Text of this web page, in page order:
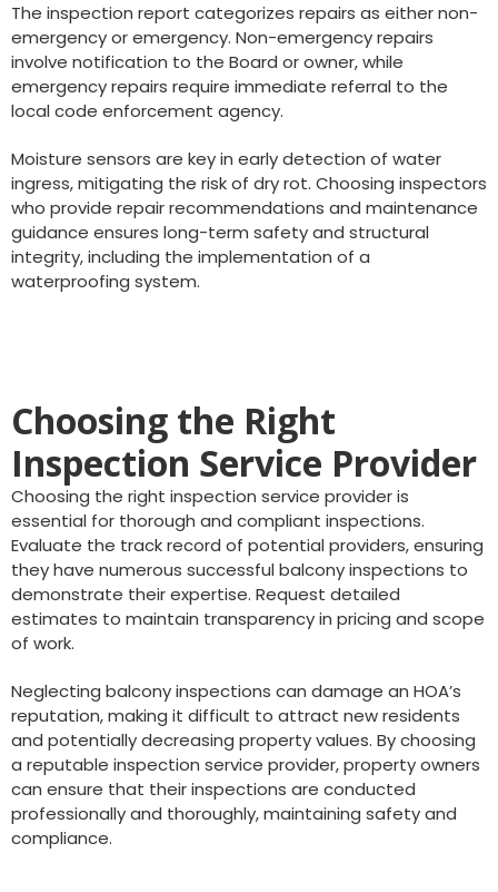
The inspection report categorizes repairs as either non-
emergency or emergency. Non-emergency repairs
involve notification to the Board or owner, while
emergency repairs require immediate referral to the
local code enforcement agency.
Moisture sensors are key in early detection of water
ingress, mitigating the risk of dry rot. Choosing inspectors
who provide repair recommendations and maintenance
guidance ensures long-term safety and structural
integrity, including the implementation of a
waterproofing system.
Choosing the Right
Inspection Service Provider
Choosing the right inspection service provider is
essential for thorough and compliant inspections.
Evaluate the track record of potential providers, ensuring
they have numerous successful balcony inspections to
demonstrate their expertise. Request detailed
estimates to maintain transparency in pricing and scope
of work.
Neglecting balcony inspections can damage an HOA’s
reputation, making it difficult to attract new residents
and potentially decreasing property values. By choosing
a reputable inspection service provider, property owners
can ensure that their inspections are conducted
professionally and thoroughly, maintaining safety and
compliance.